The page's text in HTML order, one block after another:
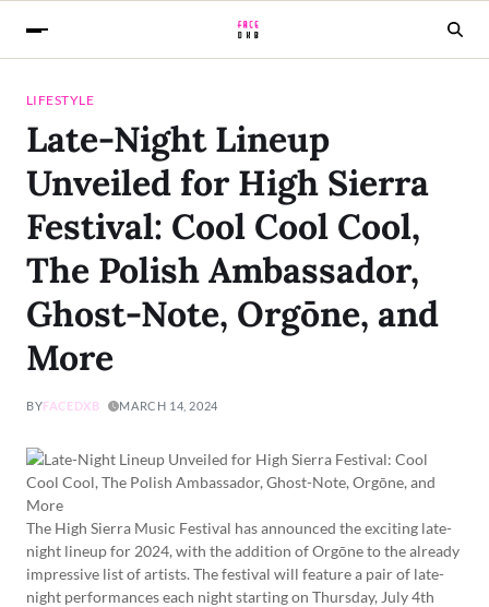
LIFESTYLE
Late-Night Lineup
Unveiled for High Sierra
Festival: Cool Cool Cool,
The Polish Ambassador,
Ghost-Note, Orgōne, and
More
BYFACEDXB MARCH 14, 2024
The High Sierra Music Festival has announced the exciting late-
night lineup for 2024, with the addition of Orgōne to the already
impressive list of artists. The festival will feature a pair of late-
night performances each night starting on Thursday, July 4th